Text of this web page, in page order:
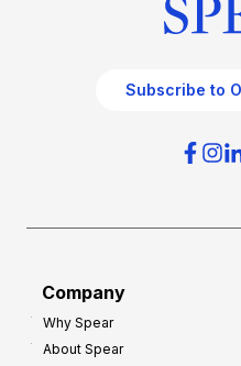
Subscribe to
Company
Why Spear
About Spear